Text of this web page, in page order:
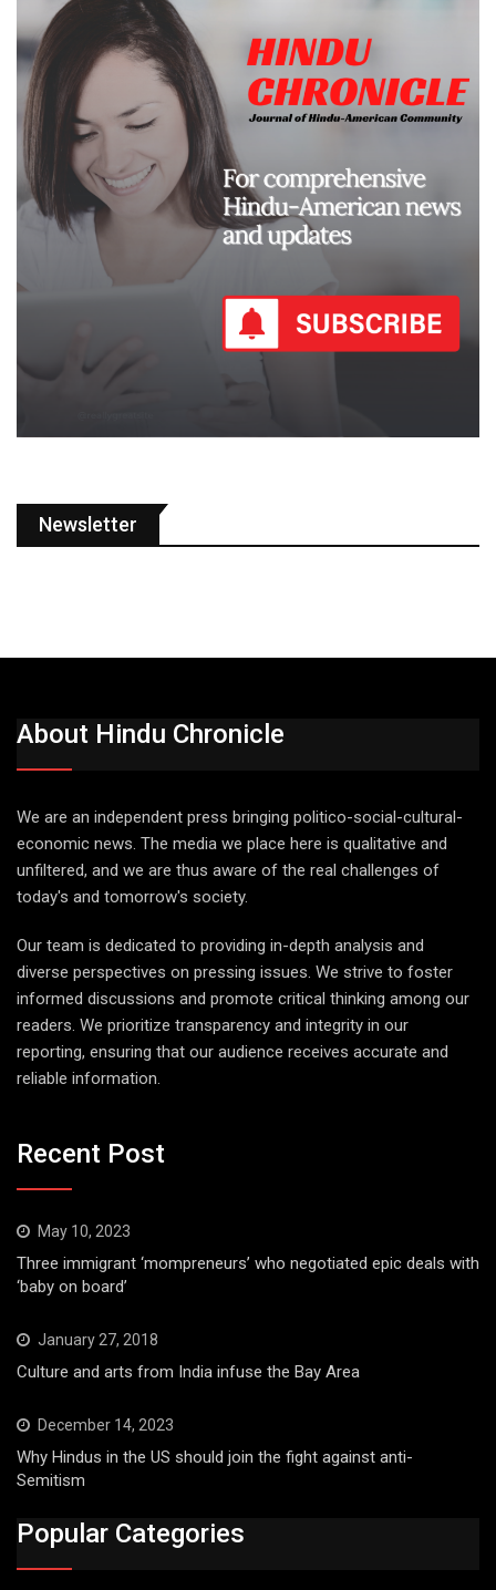
Newsletter
About Hindu Chronicle
We are an independent press bringing politico-social-cultural-
economic news. The media we place here is qualitative and
unfiltered, and we are thus aware of the real challenges of
today's and tomorrow's society.
Our team is dedicated to providing in-depth analysis and
diverse perspectives on pressing issues. We strive to foster
informed discussions and promote critical thinking among our
readers. We prioritize transparency and integrity in our
reporting, ensuring that our audience receives accurate and
reliable information.
Recent Post
May 10, 2023
Three immigrant ‘mompreneurs’ who negotiated epic deals with
‘baby on board’
January 27, 2018
Culture and arts from India infuse the Bay Area
December 14, 2023
Why Hindus in the US should join the fight against anti-
Semitism
Popular Categories